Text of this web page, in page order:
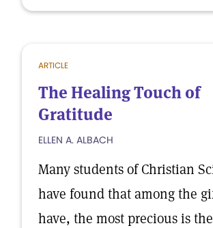
ARTICLE
The Healing Touch of
Gratitude
ELLEN A. ALBACH
Many students of Christian
have found that among the
have, the most precious is